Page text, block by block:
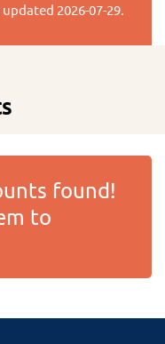
updated 2026-07-29.
found!
to